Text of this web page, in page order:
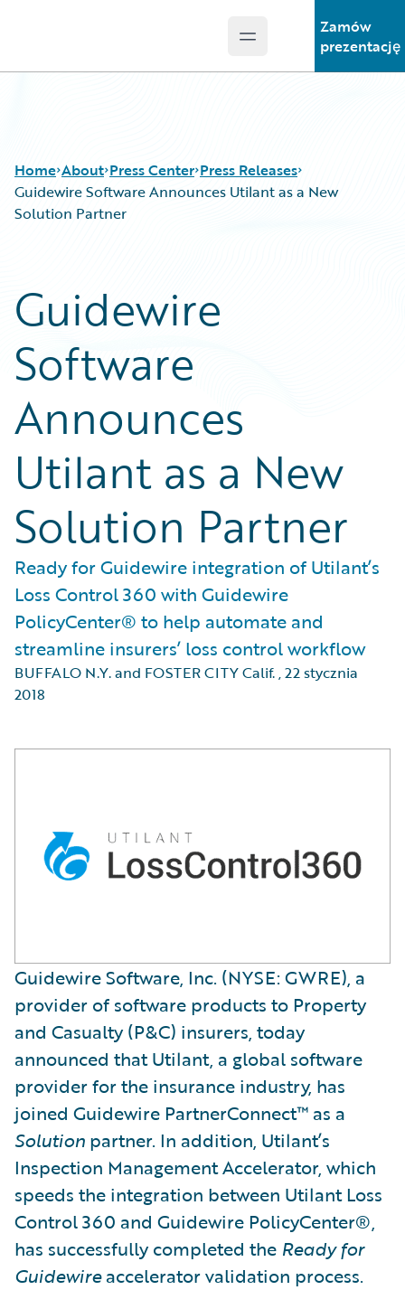
Open main menu
Zamów
prezentację
Home About Press Center Press Releases
Guidewire Software Announces Utilant as a New
Solution Partner
Guidewire
Software
Announces
Utilant as a New
Solution Partner
Ready for Guidewire integration of Utilant’s
Loss Control 360 with Guidewire
PolicyCenter® to help automate and
streamline insurers’ loss control workflow
BUFFALO N.Y. and FOSTER CITY Calif.,22 stycznia
2018
Guidewire Software, Inc. (NYSE: GWRE), a
provider of software products to Property
and Casualty (P&C) insurers, today
announced that Utilant, a global software
provider for the insurance industry, has
joined Guidewire PartnerConnect™ as a
Solution partner. In addition, Utilant’s
Inspection Management Accelerator, which
speeds the integration between Utilant Loss
Control 360 and Guidewire PolicyCenter®,
has successfully completed the Ready for
Guidewireaccelerator validation process.